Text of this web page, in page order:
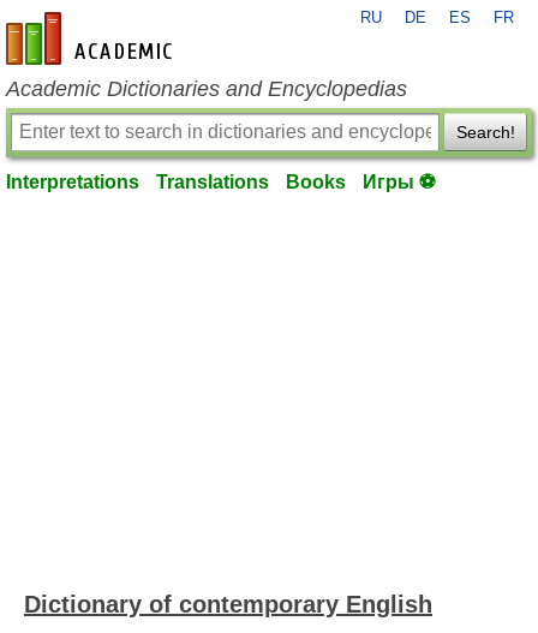
en-academic.com
RU DE ES FR
Academic Dictionaries and Encyclopedias
Search!
Interpretations Translations Books Игры ⚽
Dictionary of contemporary English